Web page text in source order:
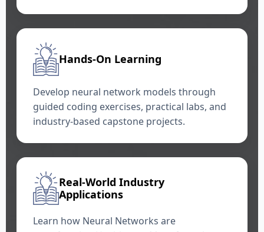
Hands-On Learning
Develop neural network models through
guided coding exercises, practical labs, and
industry-based capstone projects.
Real-World Industry
Applications
Learn how Neural Networks are